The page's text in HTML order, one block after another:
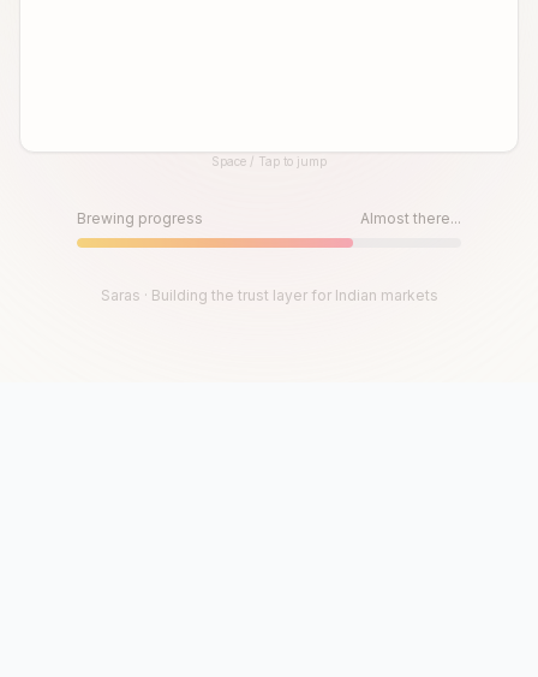
Until then, play!Space / Tap to jump
Brewing progress Almost there...
Saras · Building the trust layer for Indian markets